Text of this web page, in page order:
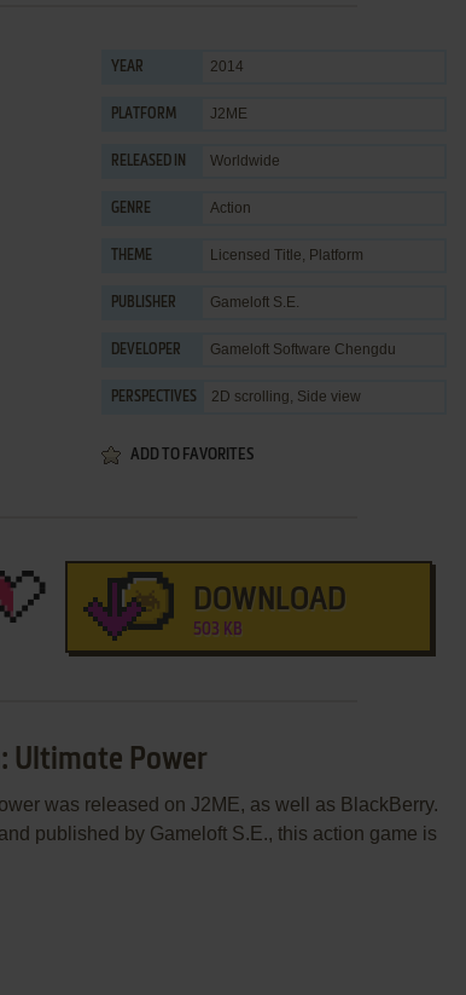
YEAR 2014
PLATFORM J2ME
RELEASED IN Worldwide
GENRE Action
THEME Licensed Title, Platform
PUBLISHER Gameloft S.E.
DEVELOPER Gameloft Software Chengdu
PERSPECTIVES 2D scrolling, Side view
ADD TO FAVORITES
DOWNLOAD
503 KB
Ultimate Power
was released on J2ME, as well as BlackBerry.
published by Gameloft S.E., this action game is